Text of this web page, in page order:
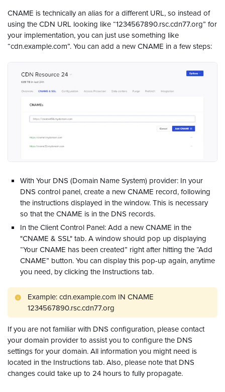
CNAME is technically an alias for a different URL, so instead of
using the CDN URL looking like “1234567890.rsc.cdn77.org” for
your implementation, you can just use something like
“cdn.example.com”. You can add a new CNAME in a few steps:
With Your DNS (Domain Name System) provider: In your
DNS control panel, create a new CNAME record, following
the instructions displayed in the window. This is necessary
so that the CNAME is in the DNS records.
In the Client Control Panel: Add a new CNAME in the
"CNAME & SSL" tab. A window should pop up displaying
“Your CNAME has been created” right after hitting the “Add
CNAME” button. You can display this pop-up again, anytime
you need, by clicking the Instructions tab.
Example: cdn.example.com IN CNAME
1234567890.rsc.cdn77.org
If you are not familiar with DNS configuration, please contact
your domain provider to assist you to configure the DNS
settings for your domain. All information you might need is
located in the Instructions tab. Also, please note that DNS
changes could take up to 24 hours to fully propagate.